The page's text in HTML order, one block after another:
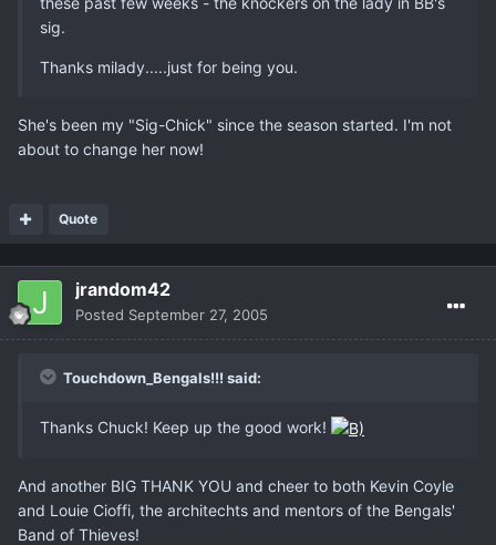
sig.
Thanks milady.....just for being you.
She's been my "Sig-Chick" since the season started. I'm not
about to change her now!
Quote
jrandom42
Posted September 27, 2005
Touchdown_Bengals!!! said:
Thanks Chuck! Keep up the good work!
And another BIG THANK YOU and cheer to both Kevin Coyle
and Louie Cioffi, the architechts and mentors of the Bengals'
Band of Thieves!